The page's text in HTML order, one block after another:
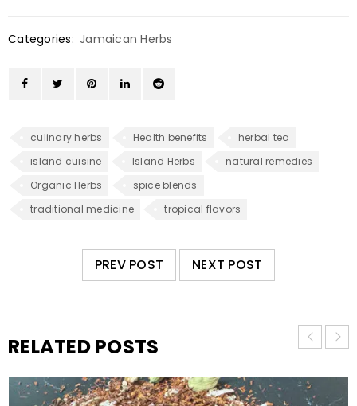
Categories: Jamaican Herbs
culinary herbs Health benefits
herbal tea
island cuisine
Island Herbs
natural remedies
Organic Herbs
spice blends
traditional medicine
tropical flavors
PREV POST NEXT POST
RELATED POSTS